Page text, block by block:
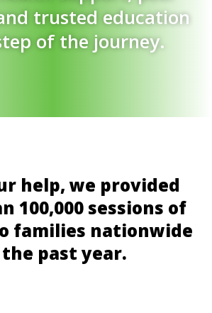
trusted education
of the journey.
help, we provided
100,000 sessions of
families nationwide
past year.